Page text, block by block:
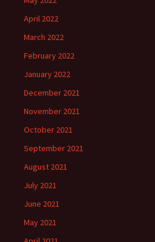
April 2022
March 2022
February 2022
January 2022
December 2021
November 2021
October 2021
September 2021
August 2021
July 2021
June 2021
May 2021